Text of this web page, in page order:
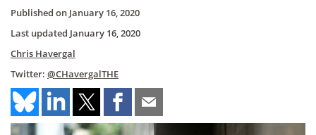
Published on January 16, 2020
Last updated January 16, 2020
Chris Havergal
Twitter: @CHavergalTHE